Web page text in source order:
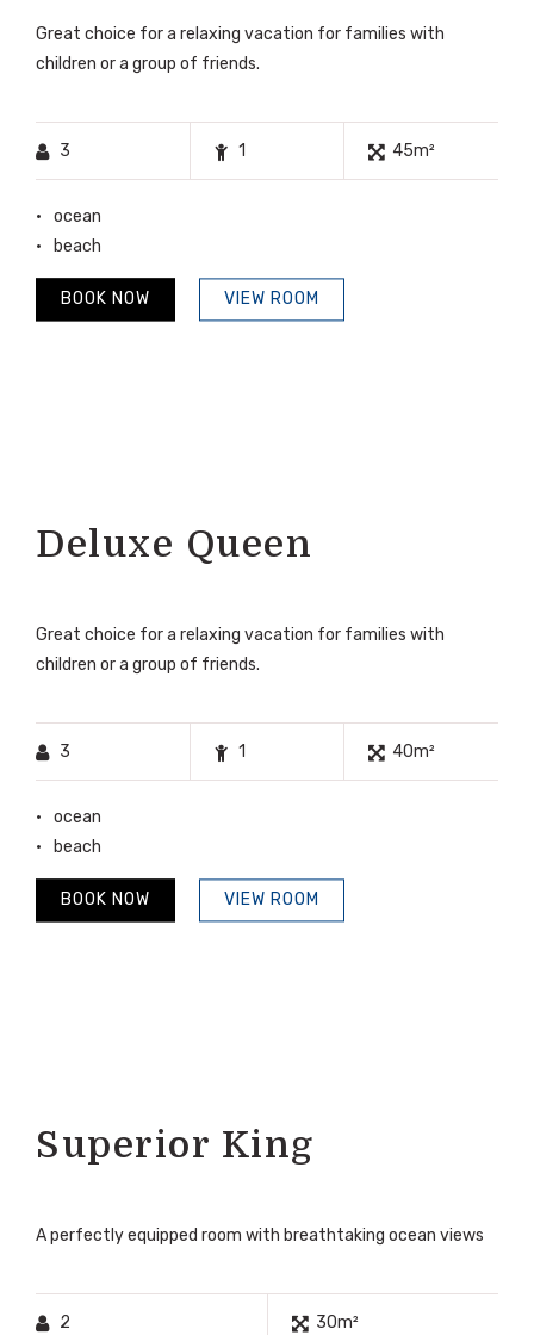
Great choice for a relaxing vacation for families with
children or a group of friends.
3 1 45m²
ocean
beach
VIEW ROOM
BOOK NOW
Deluxe Queen
Great choice for a relaxing vacation for families with
children or a group of friends.
3 1 40m²
ocean
beach
VIEW ROOM
BOOK NOW
Superior King
A perfectly equipped room with breathtaking ocean views
2 30m²